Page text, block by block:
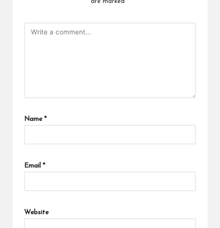
Name *
Email *
Website